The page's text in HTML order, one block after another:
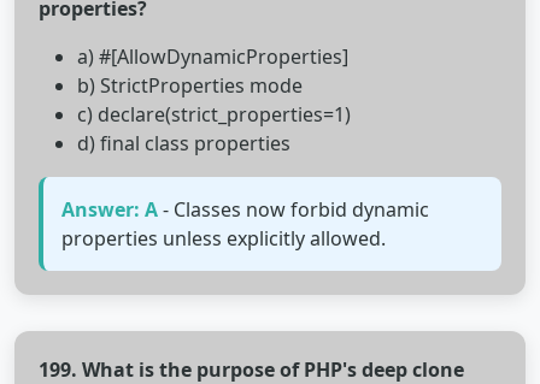
properties?
a) #[AllowDynamicProperties]
b) StrictProperties mode
c) declare(strict_properties=1)
d) final class properties
Answer: A- Classes now forbid dynamic
properties unless explicitly allowed.
199. What is the purpose of PHP's deep clone